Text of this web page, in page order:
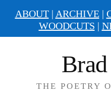
THE POETRY
ABOUT| ARCHIVE|
WOODCUTS |